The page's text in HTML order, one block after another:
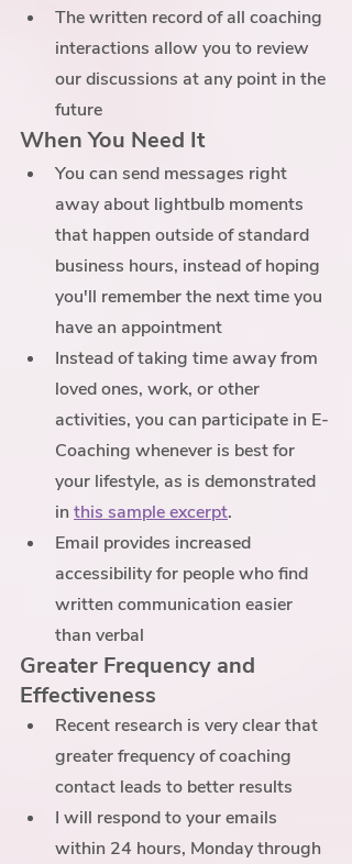
The written record of all coaching
interactions allow you to review
our discussions at any point in the
future
When You Need It
You can send messages right
away about lightbulb moments
that happen outside of standard
business hours, instead of hoping
you'll remember the next time you
have an appointment
Instead of taking time away from
loved ones, work, or other
activities, you can participate in E-
Coaching whenever is best for
your lifestyle, as is demonstrated
in this sample excerpt.
Email provides increased
accessibility for people who find
written communication easier
than verbal
Greater Frequency and
Effectiveness
Recent research is very clear that
greater frequency of coaching
contact leads to better results
I will respond to your emails
within 24 hours, Monday through